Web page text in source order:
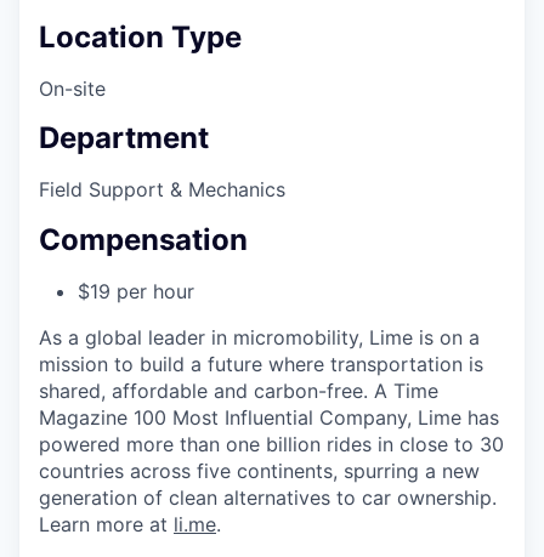
Location Type
On-site
Department
Field Support & Mechanics
Compensation
$19 per hour
As a global leader in micromobility, Lime is on a
mission to build a future where transportation is
shared, affordable and carbon-free. A Time
Magazine 100 Most Influential Company, Lime has
powered more than one billion rides in close to 30
countries across five continents, spurring a new
generation of clean alternatives to car ownership.
Learn more at li.me.